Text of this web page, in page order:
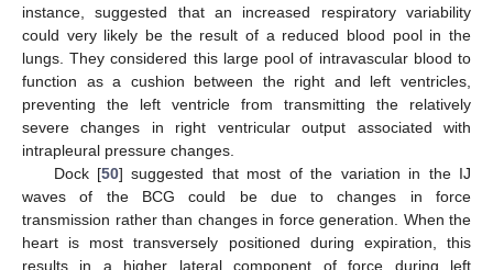
instance, suggested that an increased respiratory variability
could very likely be the result of a reduced blood pool in the
lungs. They considered this large pool of intravascular blood to
function as a cushion between the right and left ventricles,
preventing the left ventricle from transmitting the relatively
severe changes in right ventricular output associated with
intrapleural pressure changes.
Dock [50] suggested that most of the variation in the IJ
waves of the BCG could be due to changes in force
transmission rather than changes in force generation. When the
heart is most transversely positioned during expiration, this
results in a higher lateral component of force during left